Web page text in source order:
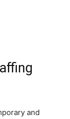
and